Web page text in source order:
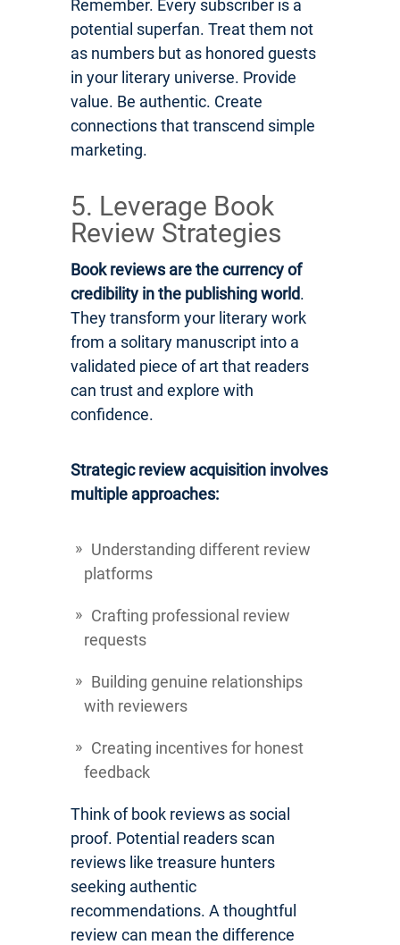
Remember. Every subscriber is a
potential superfan. Treat them not
as numbers but as honored guests
in your literary universe. Provide
value. Be authentic. Create
connections that transcend simple
marketing.
5. Leverage Book
Review Strategies
Book reviews are the currency of
credibility in the publishing world.
They transform your literary work
from a solitary manuscript into a
validated piece of art that readers
can trust and explore with
confidence.
Strategic review acquisition involves
multiple approaches:
Understanding different review
platforms
Crafting professional review
requests
Building genuine relationships
with reviewers
Creating incentives for honest
feedback
Think of book reviews as social
proof. Potential readers scan
reviews like treasure hunters
seeking authentic
recommendations. A thoughtful
review can mean the difference